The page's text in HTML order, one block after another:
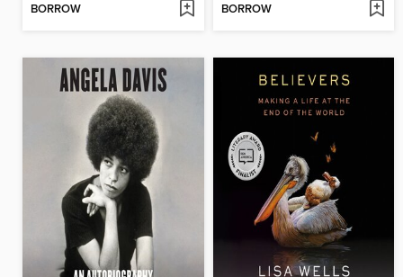
BORROW BORROW